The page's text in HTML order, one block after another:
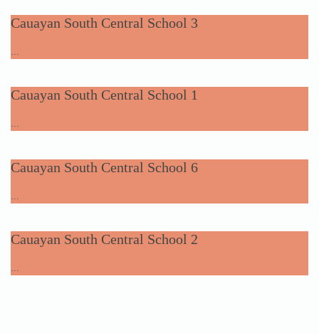
Cauayan South Central School 3
Cauayan South Central School 1
...
Cauayan South Central School 6
Cauayan South Central School 2
...